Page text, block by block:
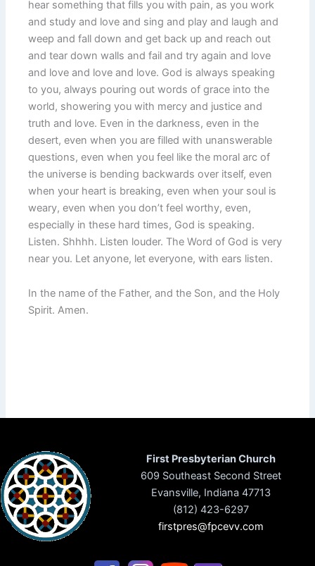
hear something that fills you with pain, as you work
and study and love and sing and play and laugh and
weep and fall down and get back up and reach out
and tear down walls and fail and try again and love
and love and love and love. God is always speaking
to you, always pouring out words of grace into the
world, showering you with mercy and justice and
truth and love. Even in the darkness, even in the
desert, even when you are filled with unanswerable
questions, even when you feel like the moral arc of
the universe is bending backwards over itself, even
when your heart is breaking, even when your soul is
weary, even when you don’t feel worthy, even,
especially in these hard times, God is speaking.
Listen. Shhhh. Listen louder. The Word of God is very
near you. Let anyone, let everyone, with ears listen.
In the name of the Father, and the Son, and the Holy
Spirit. Amen.
First Presbyterian Church
609 Southeast Second Street
Evansville, Indiana 47713
(812) 423-6297
firstpres@fpcevv.com